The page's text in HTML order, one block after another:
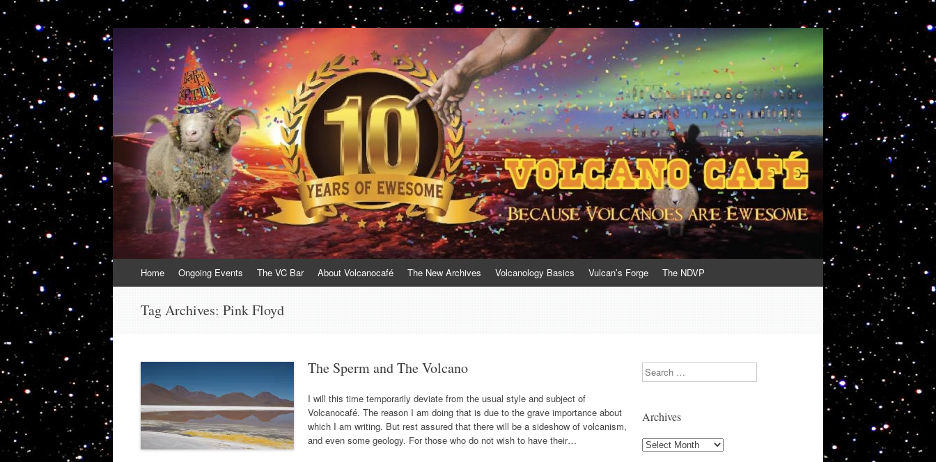
VolcanoCafe
Because Volcanoes are Ewesome
to
Home Ongoing Events The VC Bar About Volcanocafé The New Archives Volcanology Basics Vulcan’s Forge The NDVP
Tag Archives: Pink Floyd
The Sperm and The Volcano
I will this time temporarily deviate from the usual style and subject of
Volcanocafé. The reason I am doing that is due to the grave importance about
which I am writing. But rest assured that there will be a sideshow of volcanism,
and even some geology. For those who do not wish to have their…
Search
Archives
Archives